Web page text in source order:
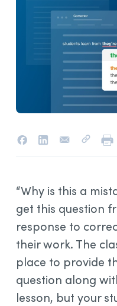
“Why is this a
get this question
response to
their work. The
place to provide
question along
lesson, but your